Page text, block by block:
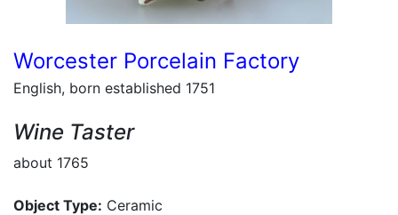
Worcester Porcelain Factory
English, born established 1751
Wine Taster
about 1765
Object Type: Ceramic